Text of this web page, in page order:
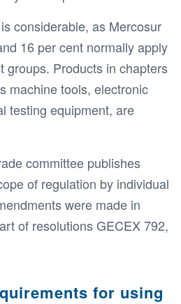
considerable, as Mercosur
16 per cent normally apply
groups. Products in chapters
machine tools, electronic
testing equipment, are
committee publishes
of regulation by individual
were made in
of resolutions GECEX 792,
for using